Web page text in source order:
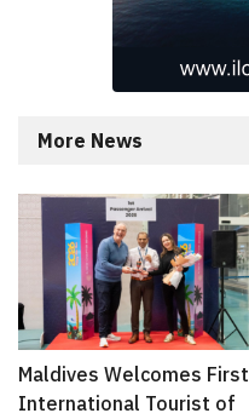
More News
Maldives Welcomes First
International Tourist of